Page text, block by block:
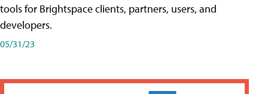
tools for Brightspace clients, partners, users, and
developers.
05/31/23